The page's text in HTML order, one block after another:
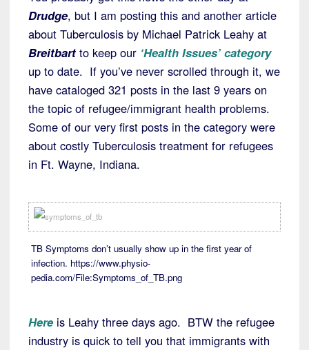
Drudge, but I am posting this and another article
about Tuberculosis by Michael Patrick Leahy at
Breitbart to keep our ‘Health Issues’ category
up to date. If you’ve never scrolled through it, we
have cataloged 321 posts in the last 9 years on
the topic of refugee/immigrant health problems.
Some of our very first posts in the category were
about costly Tuberculosis treatment for refugees
in Ft. Wayne, Indiana.
TB Symptoms don’t usually show up in the first year of
infection. https://www.physio-
pedia.com/File:Symptoms_of_TB.png
Here is Leahy three days ago. BTW the refugee
industry is quick to tell you that immigrants with